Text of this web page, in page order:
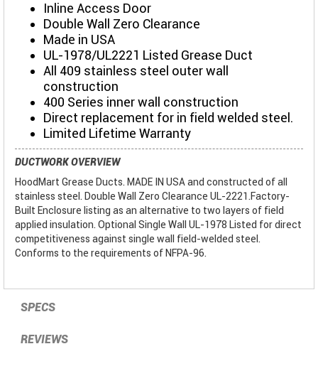
Inline Access Door
Double Wall Zero Clearance
Made in USA
UL-1978/UL2221 Listed Grease Duct
All 409 stainless steel outer wall
construction
400 Series inner wall construction
Direct replacement for in field welded steel.
Limited Lifetime Warranty
DUCTWORK OVERVIEW
HoodMart Grease Ducts. MADE IN USA and constructed of all
stainless steel. Double Wall Zero Clearance UL-2221.Factory-
Built Enclosure listing as an alternative to two layers of field
applied insulation. Optional Single Wall UL-1978 Listed for direct
competitiveness against single wall field-welded steel.
Conforms to the requirements of NFPA-96.
SPECS
REVIEWS